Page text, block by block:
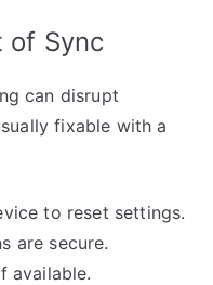
of Sync
can disrupt
fixable with a
to reset settings.
are secure.
available.